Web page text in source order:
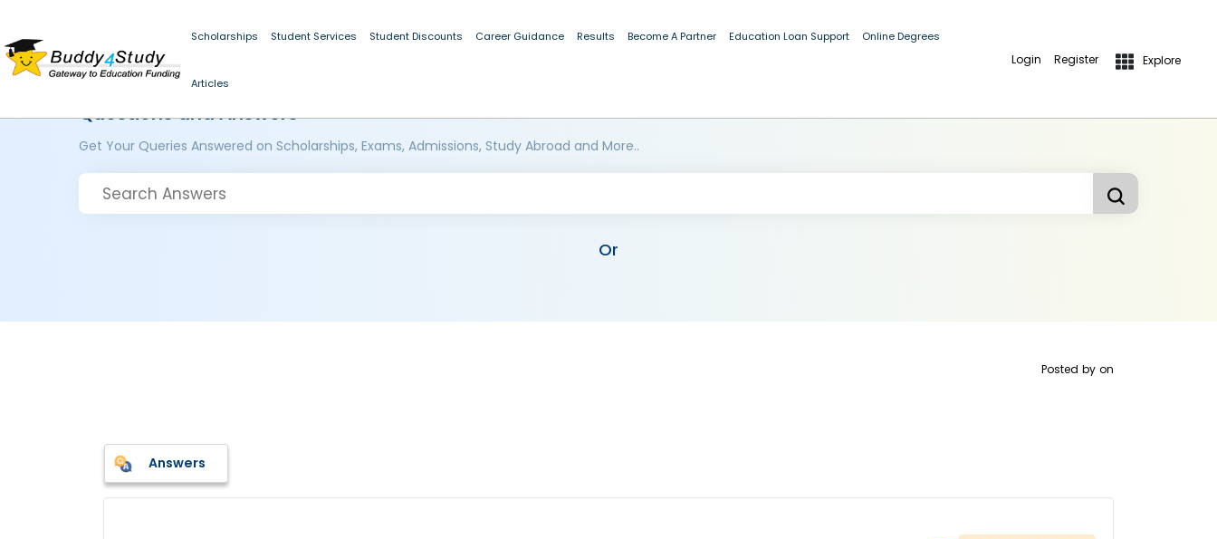
Scholarships Student Services Student Discounts Career Guidance Results Become A Partner Education Loan Support Online Degrees
Articles
Login Register Explore
Questions and Answers
Get Your Queries Answered on Scholarships, Exams, Admissions, Study Abroad and More..
Or
Posted by on
Answers